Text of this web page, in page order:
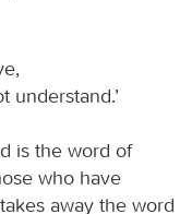
understand.’
is the word of
who have
away the word